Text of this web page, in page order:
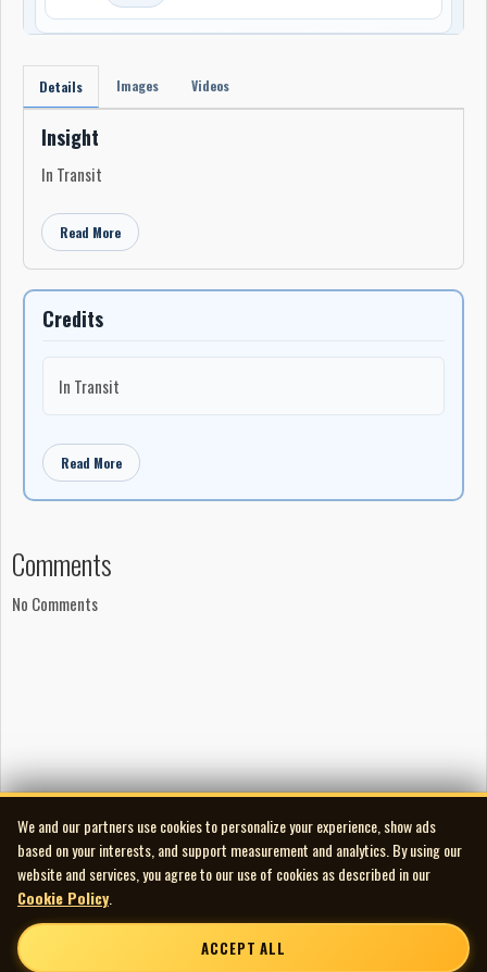
Details Images Videos
Insight
In Transit
Read More
Credits
In Transit
Read More
Comments
No Comments
We and our partners use cookies to personalize your experience, show ads
based on your interests, and support measurement and analytics. By using our
website and services, you agree to our use of cookies as described in our
Cookie Policy
ACCEPT ALL